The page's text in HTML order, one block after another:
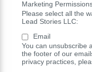
Marketing
Please select all the
Lead Stories LLC:
Email
You can unsubscribe
the footer of our
privacy practices,